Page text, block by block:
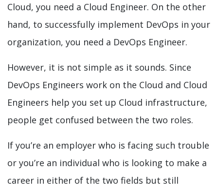
Cloud, you need a Cloud Engineer. On the other
hand, to successfully implement DevOps in your
organization, you need a DevOps Engineer.
However, it is not simple as it sounds. Since
DevOps Engineers work on the Cloud and Cloud
Engineers help you set up Cloud infrastructure,
people get confused between the two roles.
If you’re an employer who is facing such trouble
or you’re an individual who is looking to make a
career in either of the two fields but still